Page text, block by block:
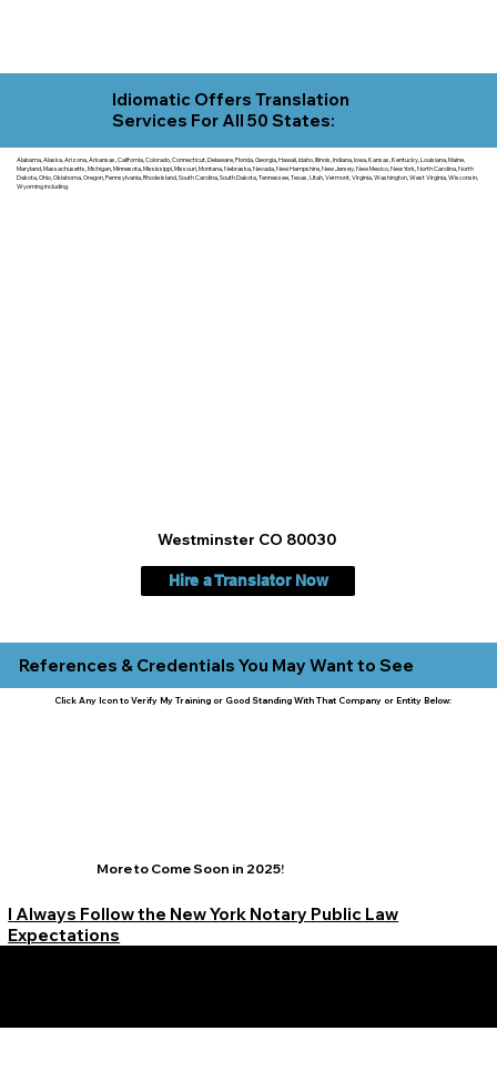
Idiomatic Offers Translation
Services For All 50 States:
Alabama, Alaska, Arizona, Arkansas, California, Colorado, Connecticut, Delaware, Florida, Georgia, Hawaii, Idaho, Illinois, Indiana, Iowa, Kansas, Kentucky, Louisiana, Maine,
Maryland, Massachusetts, Michigan, Minnesota, Mississippi, Missouri, Montana, Nebraska, Nevada, New Hampshire, New Jersey, New Mexico, New York, North Carolina, North
Dakota, Ohio, Oklahoma, Oregon, Pennsylvania, Rhode Island, South Carolina, South Dakota, Tennessee, Texas, Utah, Vermont, Virginia, Washington, West Virginia, Wisconsin,
Wyoming including.
Westminster CO 80030
Hire a Translator Now
References & Credentials You May Want to See
Click Any Icon to Verify My Training or Good Standing With That Company or Entity Below:
More to Come Soon in 2025!
I Always Follow the New York Notary Public Law
Expectations